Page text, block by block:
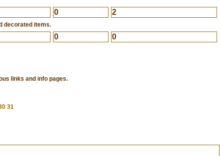
0 2
decorated items.
0 0
links and info pages.
31